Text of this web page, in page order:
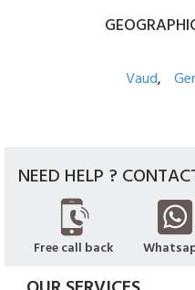
Vaud
NEED HELP ?
Free call back